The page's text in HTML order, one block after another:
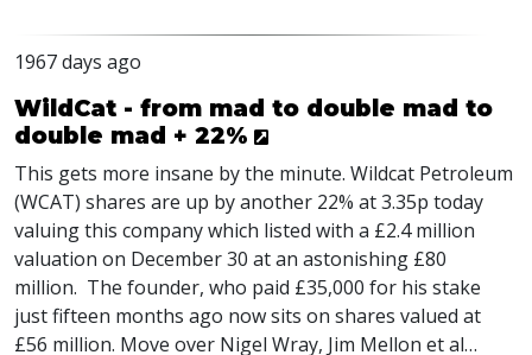
1967 days ago
WildCat - from mad to double mad to
double mad + 22%
This gets more insane by the minute. Wildcat Petroleum
(WCAT) shares are up by another 22% at 3.35p today
valuing this company which listed with a £2.4 million
valuation on December 30 at an astonishing £80
million. The founder, who paid £35,000 for his stake
just fifteen months ago now sits on shares valued at
£56 million. Move over Nigel Wray, Jim Mellon et al…